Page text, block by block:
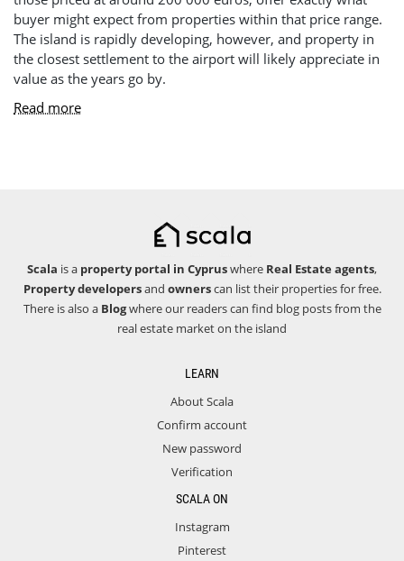
buyer might expect from properties within that price range.
The island is rapidly developing, however, and property in
the closest settlement to the airport will likely appreciate in
value as the years go by.
Read more
Scala is a property portal in Cypruswhere Real Estate agents,
Property developersand ownerscan list their properties for free.
There is also a Blogwhere our readers can find blog posts from the
real estate market on the island
LEARN
About Scala
Confirm account
New password
Verification
SCALA ON
Instagram
Pinterest